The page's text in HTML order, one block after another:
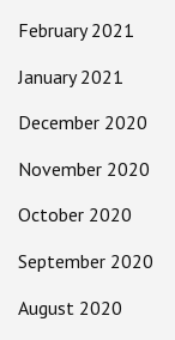
February 2021
January 2021
December 2020
November 2020
October 2020
September 2020
August 2020